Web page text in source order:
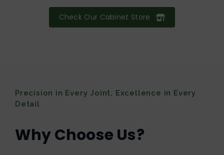
Check Our Cabinet Store
Precision in Every Joint, Excellence in Every
Detail
Why Choose Us?